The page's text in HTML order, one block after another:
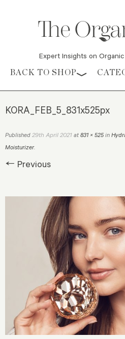
Expert Insights on
Skip to content
BACK TO SHOP
KORA_FEB_5_831x525px
Published 29th April 2021 at 831 × 525 in
Moisturizer.
← Previous